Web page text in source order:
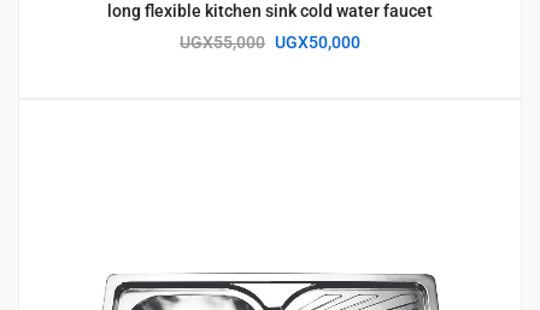
long flexible kitchen sink cold water faucet
UGX55,000 UGX50,000